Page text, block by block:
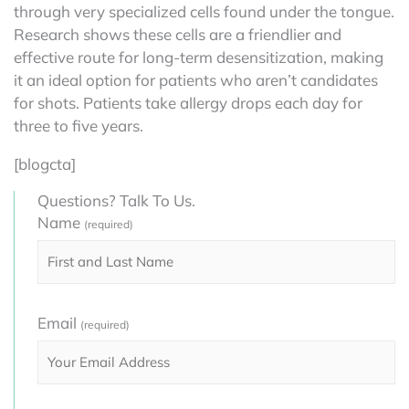
through very specialized cells found under the tongue.
Research shows these cells are a friendlier and
effective route for long-term desensitization, making
it an ideal option for patients who aren’t candidates
for shots. Patients take allergy drops each day for
three to five years.
[blogcta]
Questions? Talk To Us.
Name (required)
Email (required)